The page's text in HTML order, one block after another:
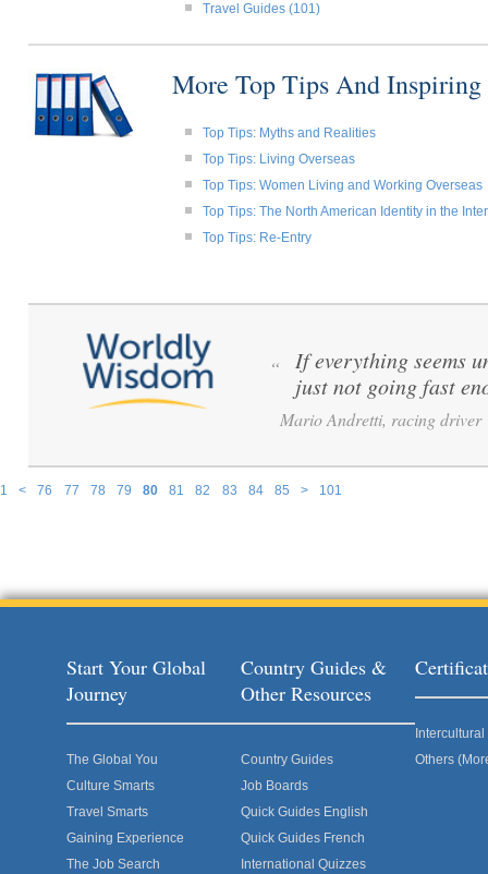
Travel Guides (101)
More Top Tips And Inspiring
Top Tips: Myths and Realities
Top Tips: Living Overseas
Top Tips: Women Living and Working Overseas
Top Tips: The North American Identity in the
Top Tips: Re-Entry
1 < 76 77 78 79 80 81 82 83 84 85 > 101
“
If everything seems
just not going fast
Mario Andretti, racing driver
Start Your Global
Journey
The Global You
Culture Smarts
Travel Smarts
Gaining Experience
The Job Search
Country Guides &
Other Resources
Country Guides
Job Boards
Quick Guides English
Quick Guides French
International Quizzes
Others